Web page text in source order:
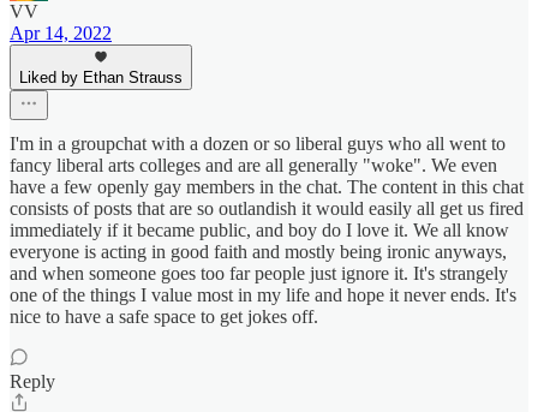
VV
Apr 14, 2022
Liked by Ethan Strauss
I'm in a groupchat with a dozen or so liberal guys who all went to
fancy liberal arts colleges and are all generally "woke". We even
have a few openly gay members in the chat. The content in this chat
consists of posts that are so outlandish it would easily all get us fired
immediately if it became public, and boy do I love it. We all know
everyone is acting in good faith and mostly being ironic anyways,
and when someone goes too far people just ignore it. It's strangely
one of the things I value most in my life and hope it never ends. It's
nice to have a safe space to get jokes off.
Reply